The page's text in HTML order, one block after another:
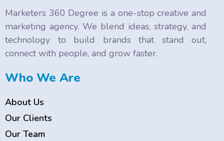
Marketers 360 Degree is a one-stop creative and
marketing agency. We blend ideas, strategy, and
technology to build brands that stand out,
connect with people, and grow faster.
Who We Are
About Us
Our Clients
Our Team